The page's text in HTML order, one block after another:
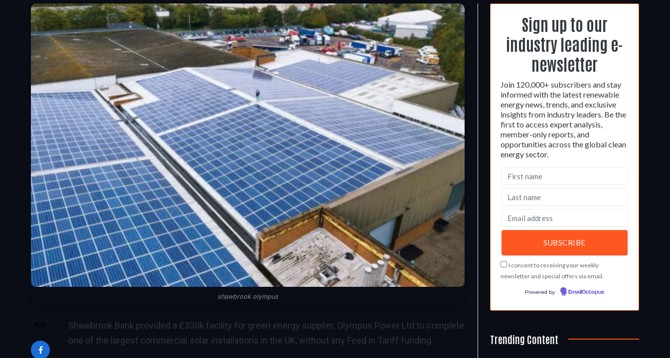
shawbrook olympus
Shawbrook Bank provided a £330k facility for green energy supplier, Olympus Power Ltd to complete
one of the largest commercial solar installations in the UK, without any Feed in Tariff funding.
Sign up to our
industry leading e-
newsletter
Join 120,000+ subscribers and stay
informed with the latest renewable
energy news, trends, and exclusive
insights from industry leaders. Be the
first to access expert analysis,
member-only reports, and
opportunities across the global clean
energy sector.
I consent to receiving your weekly
newsletter and special offers via email.
Powered by EmailOctopus
Trending Content